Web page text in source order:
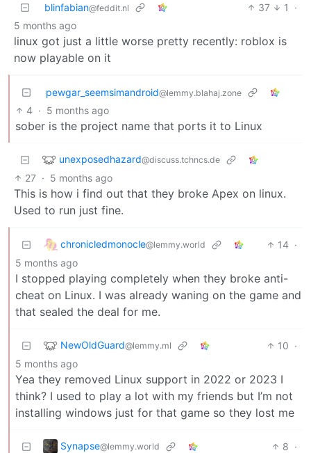
blinfabian@feddit.nl 37 1
·
5 months ago
linux got just a little worse pretty recently: roblox is
now playable on it
pewgar_seemsimandroid@lemmy.blahaj.zone
4 · 5 months ago
sober is the project name that ports it to Linux
unexposedhazard@discuss.tchncs.de
27 · 5 months ago
This is how i find out that they broke Apex on linux.
Used to run just fine.
chronicledmonocle@lemmy.world 14 ·
5 months ago
I stopped playing completely when they broke anti-
cheat on Linux. I was already waning on the game and
that sealed the deal for me.
NewOldGuard@lemmy.ml 10 ·
5 months ago
Yea they removed Linux support in 2022 or 2023 I
think? I used to play a lot with my friends but I’m not
installing windows just for that game so they lost me
Synapse@lemmy.world 8 ·